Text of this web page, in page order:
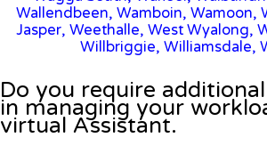
Wallendbeen, Wamboin, Wamoon,
Jasper, Weethalle, West Wyalong,
Willbriggie, Williamsdale,
Do you require
in managing your
virtual Assistant.